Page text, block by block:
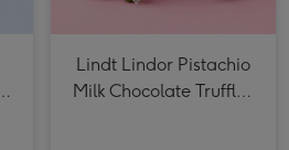
Lindt Lindor Pistachio
Milk Chocolate Truffles